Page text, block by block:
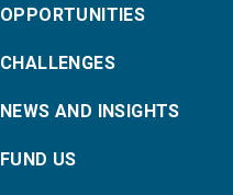
OPPORTUNITIES
CHALLENGES
NEWS AND INSIGHTS
FUND US